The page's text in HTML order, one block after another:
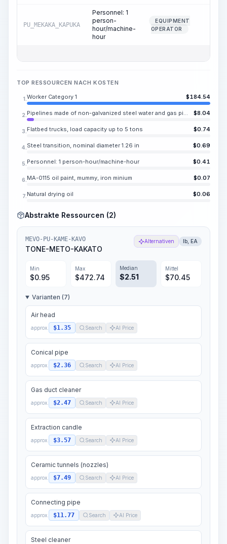
PU_MEKAKA_KAPUKA
Personnel: 1
person-
hour/machine-
hour
EQUIPMENT
OPERATOR
TOP RESSOURCEN NACH KOSTEN
1. Worker Category 1 $184.54
2. Pipelines made of non-galvanized steel water and gas pipes $8.04
3. Flatbed trucks, load capacity up to 5 tons $0.74
4. Steel transition, nominal diameter 1.26 in $0.69
5. Personnel: 1 person-hour/machine-hour $0.41
6. MA-0115 oil paint, mummy, iron minium $0.07
7. Natural drying oil $0.06
Abstrakte Ressourcen (2)
MEVO-PU-KAME-KAVO
TONE-METO-KAKATO
Alternativen lb, EA
Min
$0.95
Max
$472.74
Median
$2.51
Mittel
$70.45
Varianten (7)
Air head
approx. $1.35 Search AI Price
Conical pipe
approx. $2.36 Search AI Price
Gas duct cleaner
approx. $2.47 Search AI Price
Extraction candle
approx. $3.57 Search AI Price
Ceramic tunnels (nozzles)
approx. $7.49 Search AI Price
Connecting pipe
approx. $11.77 Search AI Price
Steel cleaner